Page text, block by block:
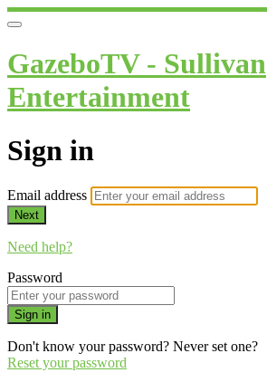
GazeboTV - Sullivan
Entertainment
Sign in
Email address
Next
Need help?
Password
Sign in
Don't know your password? Never set one?
Reset your password